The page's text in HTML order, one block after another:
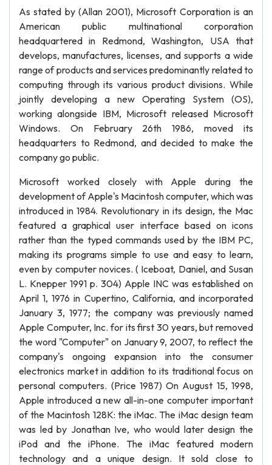
As stated by (Allan 2001), Microsoft Corporation is an
American public multinational corporation
headquartered in Redmond, Washington, USA that
develops, manufactures, licenses, and supports a wide
range of products and services predominantly related to
computing through its various product divisions. While
jointly developing a new Operating System (OS),
working alongside IBM, Microsoft released Microsoft
Windows. On February 26th 1986, moved its
headquarters to Redmond, and decided to make the
company go public.
Microsoft worked closely with Apple during the
development of Apple's Macintosh computer, which was
introduced in 1984. Revolutionary in its design, the Mac
featured a graphical user interface based on icons
rather than the typed commands used by the IBM PC,
making its programs simple to use and easy to learn,
even by computer novices. ( Iceboat, Daniel, and Susan
L. Knepper 1991 p. 304) Apple INC was established on
April 1, 1976 in Cupertino, California, and incorporated
January 3, 1977; the company was previously named
Apple Computer, Inc. for its first 30 years, but removed
the word "Computer" on January 9, 2007, to reflect the
company's ongoing expansion into the consumer
electronics market in addition to its traditional focus on
personal computers. (Price 1987) On August 15, 1998,
Apple introduced a new all-in-one computer important
of the Macintosh 128K: the iMac. The iMac design team
was led by Jonathan Ive, who would later design the
iPod and the iPhone. The iMac featured modern
technology and a unique design. It sold close to